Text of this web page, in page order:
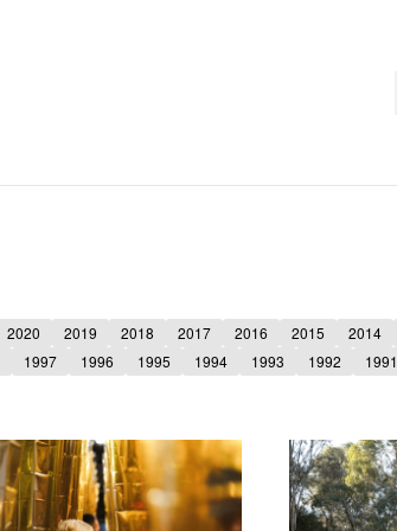
List
2020 2019 2018 2017 2016 2015 2014
1997 1996 1995 1994 1993 1992 1991